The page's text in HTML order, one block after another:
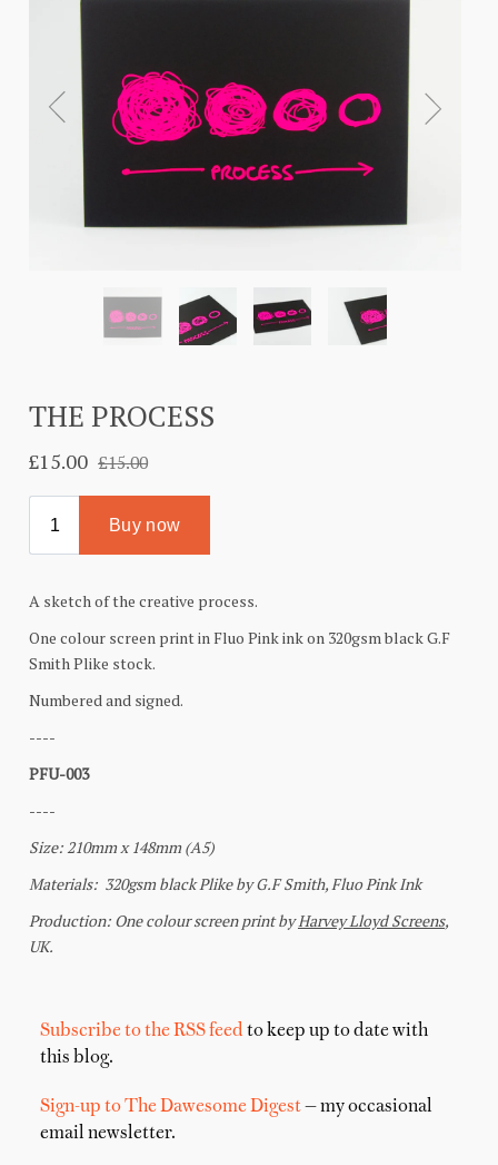
Subscribe to the RSS feed to keep up to date with
this blog.
Sign-up to The Dawesome Digest— my occasional
email newsletter.